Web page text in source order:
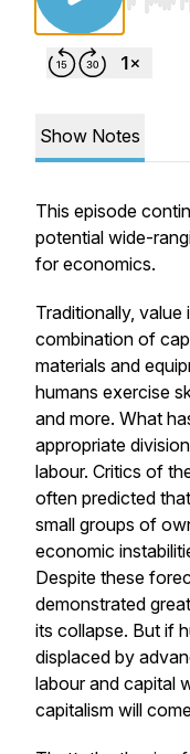
Show Notes
This episode
potential wide-
for economics.
Traditionally,
combination of
materials and
humans exercise
and more. What
appropriate
labour. Critics of
often predicted
small groups of
economic
Despite these
demonstrated
its collapse. But if
displaced by
labour and capital
capitalism will